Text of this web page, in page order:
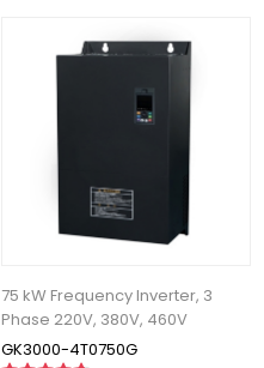
75 kW Frequency Inverter, 3
Phase 220V, 380V, 460V
GK3000-4T0750G